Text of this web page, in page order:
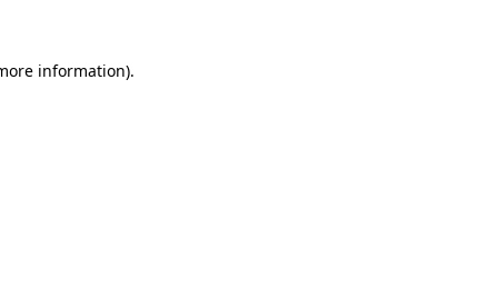
information).